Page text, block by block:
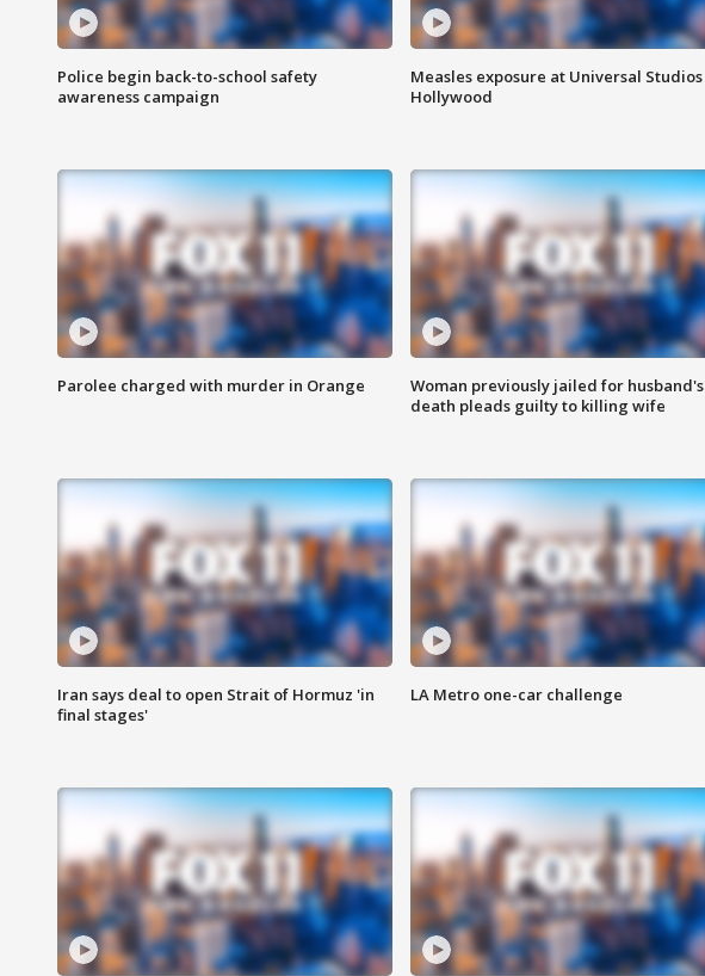
Police begin back-to-school safety
awareness campaign
Measles exposure at Universal Studios
Hollywood
Parolee charged with murder in Orange
Woman previously jailed for husband's
death pleads guilty to killing wife
Iran says deal to open Strait of Hormuz 'in
final stages'
LA Metro one-car challenge